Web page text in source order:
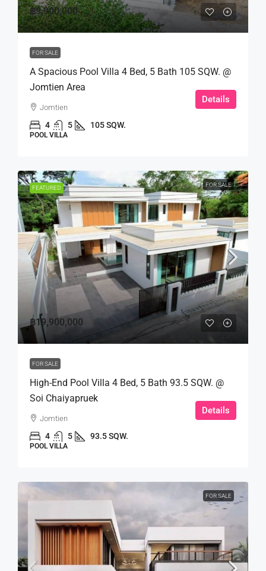
฿9,900,000
FOR SALE
A Spacious Pool Villa 4 Bed, 5 Bath 105 SQW. @
Jomtien Area
Jomtien
4 5 105 SQW.
POOL VILLA
Details
FEATURED FOR SALE
฿19,900,000
FOR SALE
High-End Pool Villa 4 Bed, 5 Bath 93.5 SQW. @
Soi Chaiyapruek
Jomtien
4 5 93.5 SQW.
POOL VILLA
Details
FOR SALE